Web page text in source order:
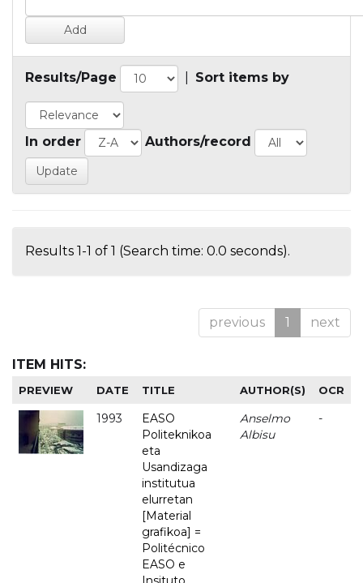
Results/Page Sort items by
In order Authors/record
Results 1-1 of 1 (Search time: 0.0 seconds).
previous 1 next
ITEM HITS:
PREVIEW DATE TITLE AUTHOR(S) OCR
1993
EASO
Politeknikoa
eta
Usandizaga
institutua
elurretan
[Material
grafikoa] =
Politécnico
EASO e
Anselmo
Albisu
-